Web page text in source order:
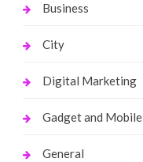
Business
City
Digital Marketing
Gadget and Mobile
General